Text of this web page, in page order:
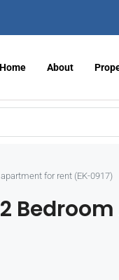
Home About
for rent (EK-0917)